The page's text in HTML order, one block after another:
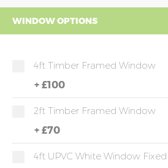
WINDOW OPTIONS
4ft Timber Framed Window
+ £100
2ft Timber Framed Window
+ £70
4ft UPVC White Window Fixed